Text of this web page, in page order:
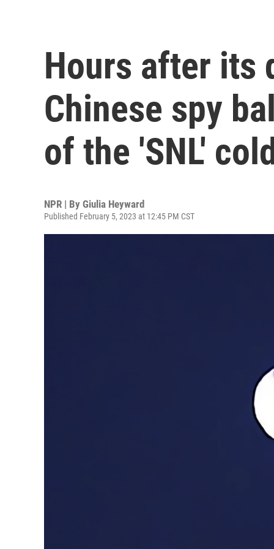
Hours after its
Chinese spy
of the 'SNL'
NPR | By Giulia Heyward
Published February 5, 2023 at 12:45 PM CST